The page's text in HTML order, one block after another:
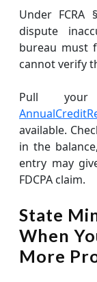
Under FCRA
dispute
bureau must
cannot verify
Pull
available.
in the
entry may
FDCPA claim.
State
When
More